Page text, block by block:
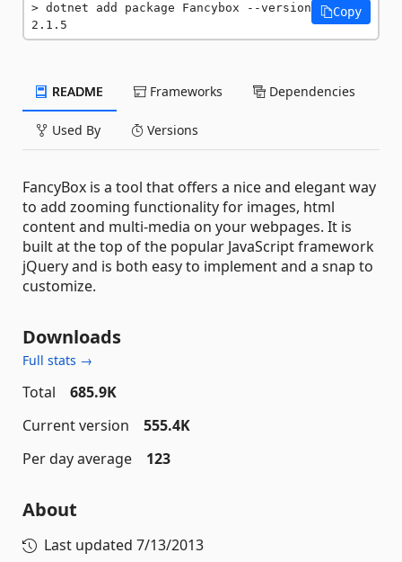
dotnet add package Fancybox --version
2.1.5
Copy
README Frameworks Dependencies
Used By Versions
FancyBox is a tool that offers a nice and elegant way
to add zooming functionality for images, html
content and multi-media on your webpages. It is
built at the top of the popular JavaScript framework
jQuery and is both easy to implement and a snap to
customize.
Downloads
Full stats →
Total
685.9K
Current version
555.4K
Per day average
123
About
Last updated 7/13/2013